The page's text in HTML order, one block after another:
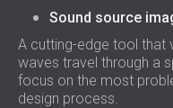
Sound source
A cutting-edge tool that
waves travel through a
focus on the most
design process.